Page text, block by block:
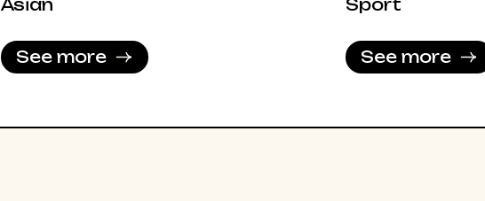
Asian
See more
Sport
See more